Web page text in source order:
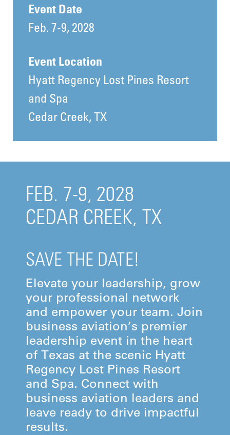
Event Date
Feb. 7-9, 2028
Event Location
Hyatt Regency Lost Pines Resort
and Spa
Cedar Creek, TX
FEB. 7-9, 2028
CEDAR CREEK, TX
SAVE THE DATE!
Elevate your leadership, grow
your professional network
and empower your team. Join
business aviation’s premier
leadership event in the heart
of Texas at the scenic Hyatt
Regency Lost Pines Resort
and Spa. Connect with
business aviation leaders and
leave ready to drive impactful
results.